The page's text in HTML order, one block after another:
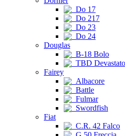
Do 17
Do 217
Do 23
Do 24
Douglas
B-18 Bolo
TBD
Fairey
Albacore
Battle
Fulmar
Swordfish
Fiat
C.R. 42 Falco